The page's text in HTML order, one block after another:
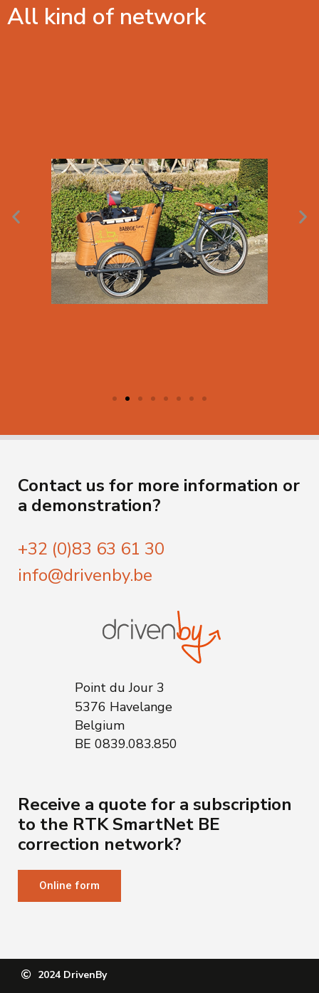
All kind of network
Contact us for more information or
a demonstration?
+32 (0)83 63 61 30
info@drivenby.be
Point du Jour 3
5376 Havelange
Belgium
BE 0839.083.850
Receive a quote for a subscription
to the RTK SmartNet BE
correction network?
Online form
2024 DrivenBy